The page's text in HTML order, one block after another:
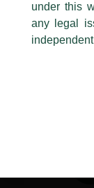
Previous Post
under this
any legal